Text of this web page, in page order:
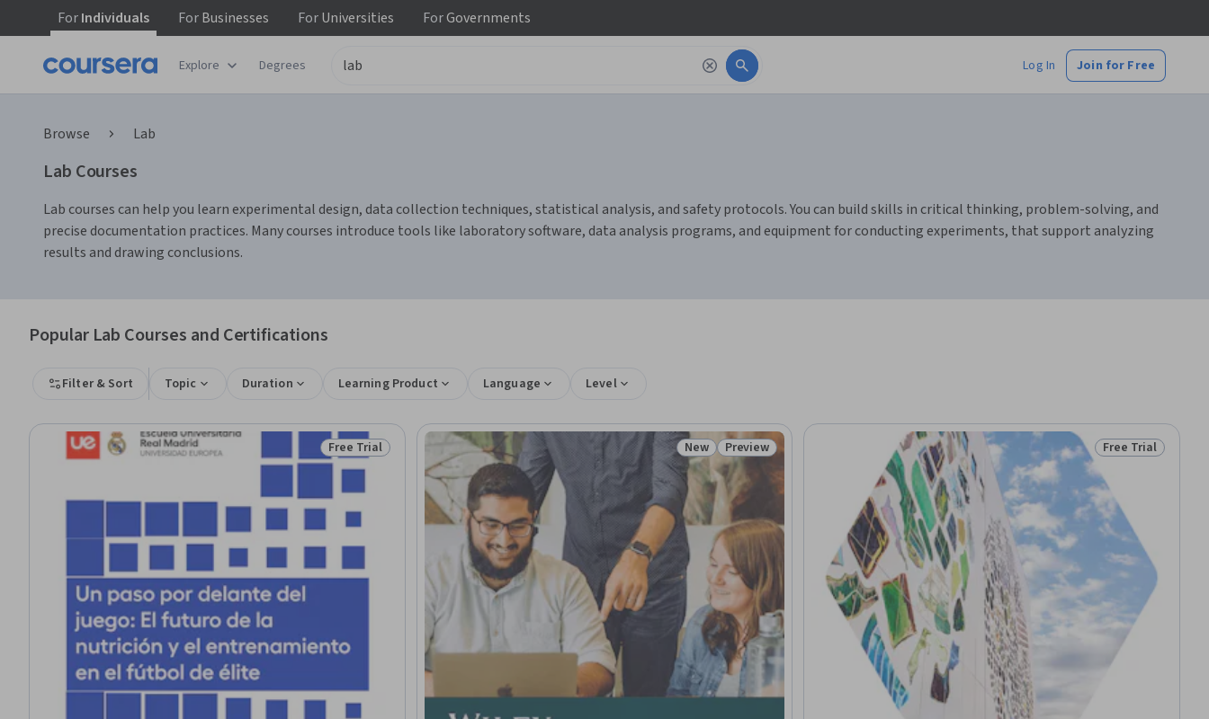
ForIndividuals ForBusinesses ForUniversities ForGovernments
Explore Degrees Log In Join for Free
Browse Lab
Lab Courses
Lab courses can help you learn experimental design, data collection techniques, statistical analysis, and safety protocols. You can build skills in critical thinking, problem-solving, and
precise documentation practices. Many courses introduce tools like laboratory software, data analysis programs, and equipment for conducting experiments, that support analyzing
results and drawing conclusions.
Popular Lab Courses and Certifications
Filter & Sort Topic Duration Learning Product Language Level
Status: Free Trial
Free Trial Status: New
New Status: Preview
Preview Status: Free Trial
Free Trial